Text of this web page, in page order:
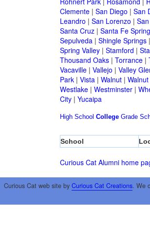
Clemente| San Diego | San
Leandro | San Lorenzo |
Santa Cruz| Santa Fe
Sepulveda| Shingle Springs|
Spring Valley| Stamford |
Thousand Oaks| Torrance|
Vacaville| Vallejo | Valley
Park| Vista| Walnut|
Westlake| Westminster|
City| Yucaipa
High School College Grade
School
Curious Cat Alumni home
Curious Cat web site by Curious Cat Creations. We